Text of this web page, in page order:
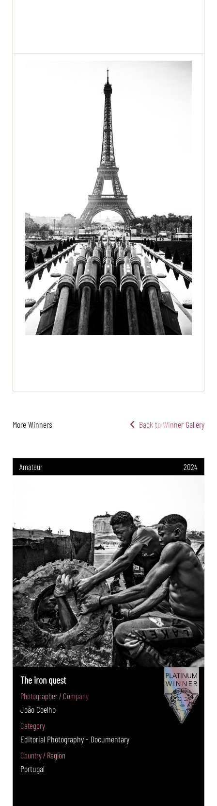
More Winners Back to Winner Gallery
Amateur 2024
The iron quest
Photographer / Company
João Coelho
Category
Editorial Photography - Documentary
Country / Region
Portugal